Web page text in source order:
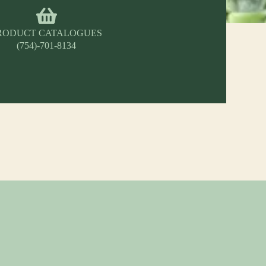
CATALOGUES
(754)-701-8134